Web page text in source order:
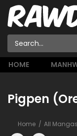
HOME
Pigpen
Home All Mangas